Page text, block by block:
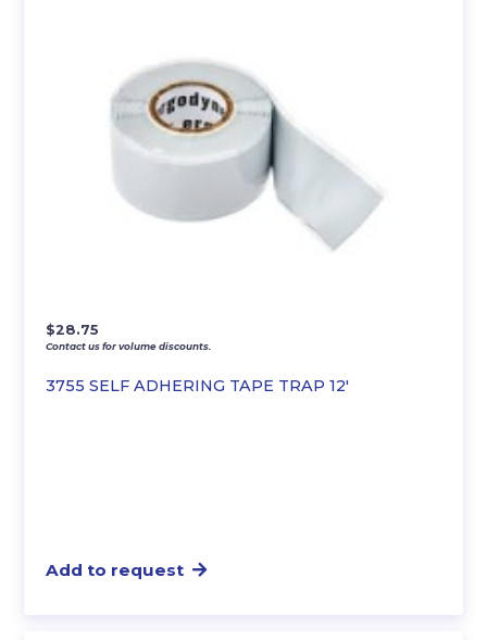
3755 SELF ADHERING TAPE TRAP 12′
$28.75
Contact us for volume discounts.
Add to request